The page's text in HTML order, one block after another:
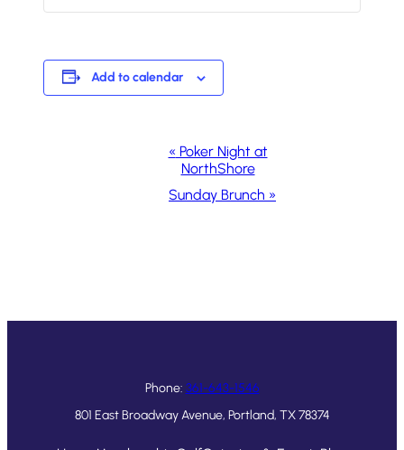
Add to calendar
Navigation
« Poker Night at
NorthShore
Sunday Brunch »
Phone: 361-643-1546
801 East Broadway Avenue, Portland, TX 78374